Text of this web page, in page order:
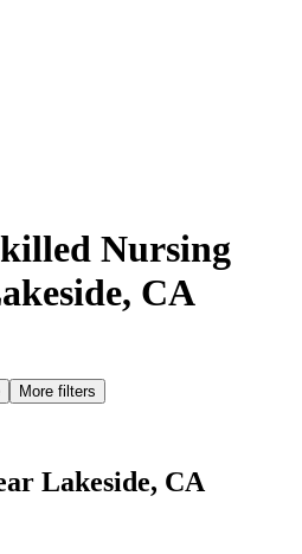
Nursing
CA
More filters
Lakeside, CA